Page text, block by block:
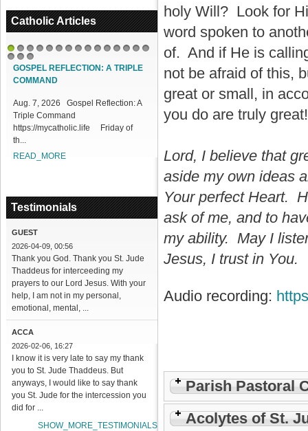
Catholic Articles
1 2 3
161718
GOSPEL REFLECTION: A TRIPLE
COMMAND
Aug. 7, 2026 Gospel Reflection: A
Triple Command
https://mycatholic.life Friday of
th...
READ_MORE
Testimonials
GUEST
2026-04-09, 00:56
Thank you God. Thank you St. Jude
Thaddeus for interceeding my
prayers to our Lord Jesus. With your
help, I am not in my personal,
emotional, mental, ...
ACCA
2026-02-06, 16:27
I know it is very late to say my thank
you to St. Jude Thaddeus. But
anyways, I would like to say thank
you St. Jude for the intercession you
did for ...
SHOW_MORE_TESTIMONIALS
holy Will? Look for
word spoken to
of. And if He is
not be afraid of this,
great or small, in
you do are truly great!
Lord, I believe that
aside my own ideas
Your perfect Heart.
ask of me, and to
my ability. May I
Jesus, I trust in You.
Audio recording:
Parish Pastoral
Acolytes of St.